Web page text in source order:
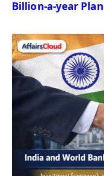
Billion-a-year